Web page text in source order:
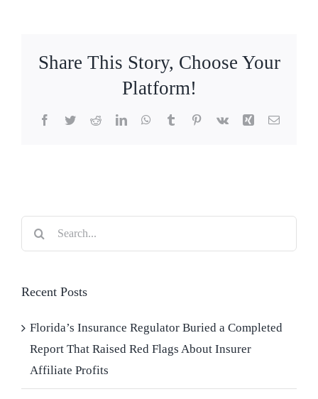
Share This Story, Choose Your
Platform!
Facebook
TwitterRedditLinkedInWhatsApp
TumblrPinterest
Vk Xing Email
Search
for:
Recent Posts
Florida’s Insurance Regulator Buried a Completed
Report That Raised Red Flags About Insurer
Affiliate Profits